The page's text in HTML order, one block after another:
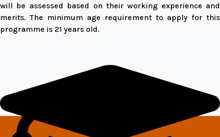
will be assessed based on their working experience and
merits. The minimum age requirement to apply for this
programme is 21 years old.